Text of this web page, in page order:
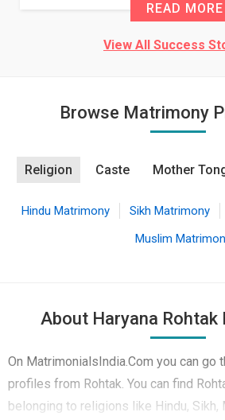
READ MORE
View All Success
Browse Matrimony
Religion Caste Mother
Hindu Matrimony Sikh Matrimony
Muslim
About Haryana Rohtak
On MatrimonialsIndia.Com you can go
profiles from Rohtak. You can find
belonging to religions like Hindu, Sikh,